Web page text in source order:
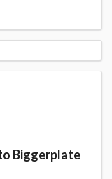
Biggerplate